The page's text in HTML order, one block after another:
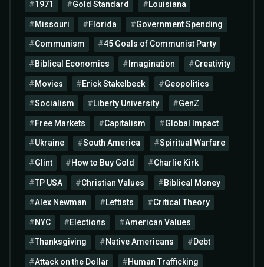
1971 Gold Standard Louisiana
Missouri Florida Government Spending
Communism 45 Goals of Communist Party
Biblical Economics Imagination Creativity
Movies Erick Stakelbeck Geopolitics
Socialism Liberty University GenZ
Free Markets Capitalism Global Impact
Ukraine South America Spiritual Warfare
Glint How to Buy Gold Charlie Kirk
TP USA Christian Values Biblical Money
Alex Newman Leftists Critical Theory
NYC Elections American Values
Thanksgiving Native Americans Debt
Attack on the Dollar Human Trafficking